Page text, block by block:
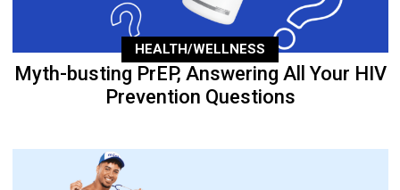
HEALTH/WELLNESS
Myth-busting PrEP, Answering All Your HIV
Prevention Questions